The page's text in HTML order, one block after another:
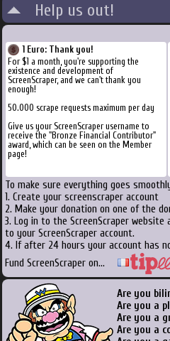
Help us out!
1 Euro: Thank you!
For $1 a month, you're supporting the
existence and development of
ScreenScraper, and we can't thank you
enough!
50.000 scrape requests maximum per day
Give us your ScreenScraper username to
receive the "Bronze Financial Contributor"
award, which can be seen on the Member
page!
To make sure everything goes
1. Create your screenscraper account
2. Make your donation on one of the
3. Log in to the ScreenScraper
to your ScreenScraper account.
4. If after 24 hours your account has
Fund ScreenScraper on...
Are you
Are you a
Are you a
Are you a